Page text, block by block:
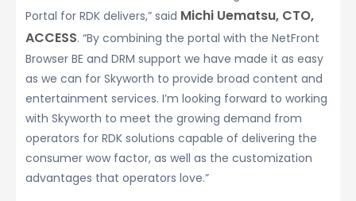
Portal for RDK delivers,” said Michi Uematsu, CTO,
ACCESS. “By combining the portal with the NetFront
Browser BE and DRM support we have made it as easy
as we can for Skyworth to provide broad content and
entertainment services. I’m looking forward to working
with Skyworth to meet the growing demand from
operators for RDK solutions capable of delivering the
consumer wow factor, as well as the customization
advantages that operators love.”